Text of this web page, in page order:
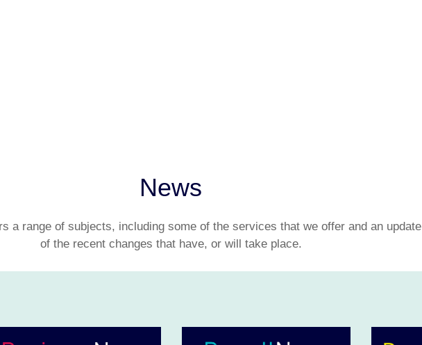
News
a range of subjects, including some of the services that we offer and an update
of the recent changes that have, or will take place.